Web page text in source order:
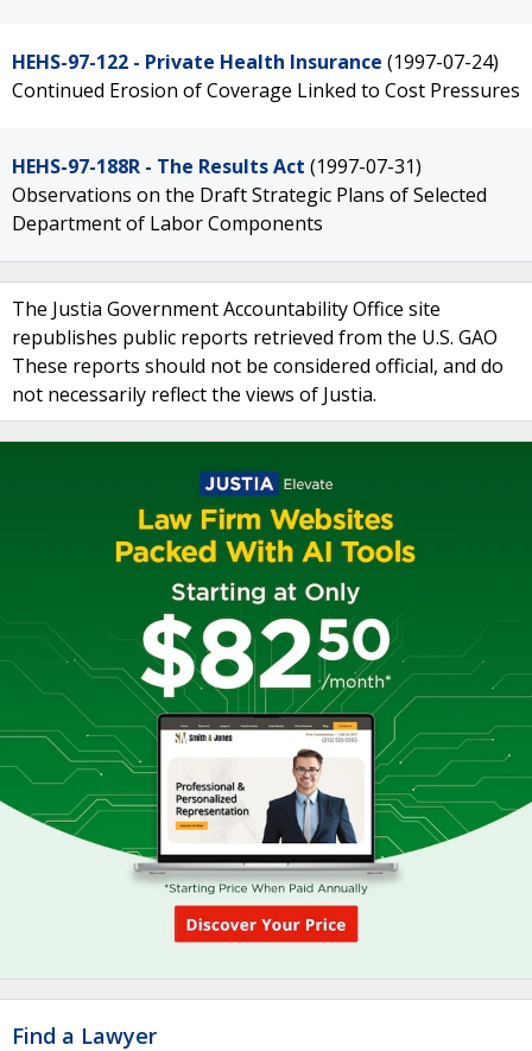
HEHS-97-122 - Private Health Insurance (1997-07-24)
Continued Erosion of Coverage Linked to Cost Pressures
HEHS-97-188R - The Results Act (1997-07-31)
Observations on the Draft Strategic Plans of Selected
Department of Labor Components
The Justia Government Accountability Office site
republishes public reports retrieved from the U.S. GAO
These reports should not be considered official, and do
not necessarily reflect the views of Justia.
Find a Lawyer